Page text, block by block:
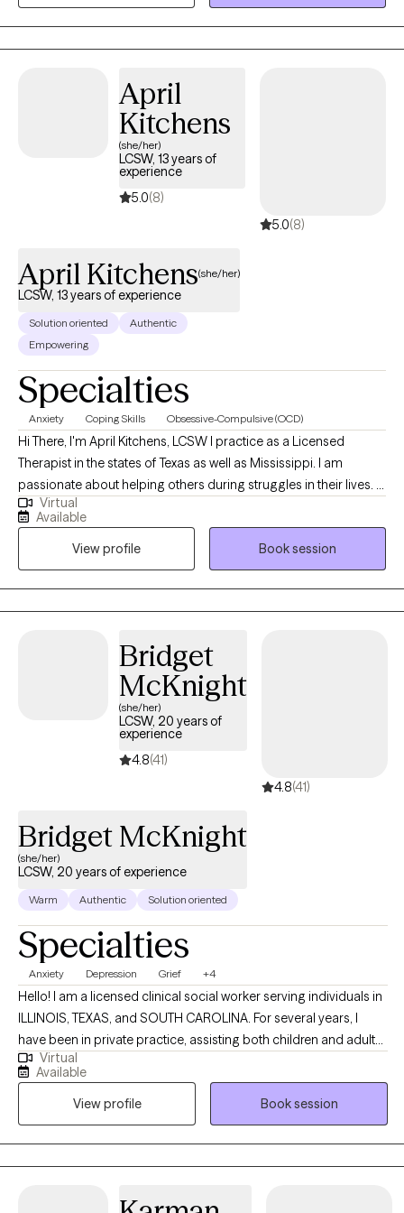
Training, and Solution Focused therapy I make it my goal to help
people navigate the stressors that come with life whether big or
small. My specialties include, but are not limited to: substance
April
Kitchens
(she/her)
LCSW, 13 years of
experience
5.0(8)
5.0(8)
April Kitchens(she/her)
LCSW, 13 years of experience
Solution oriented
Authentic
Empowering
Specialties
Anxiety Coping Skills Obsessive-Compulsive (OCD)
Hi There, I'm April Kitchens, LCSW I practice as a Licensed
Therapist in the states of Texas as well as Mississippi. I am
passionate about helping others during struggles in their lives. I
have 10+ years of experience assisting others during some of
the most challenging times of theirs lives. I have an extensive
history in working with children, adolescence as well as young
adults. We live in a world that we are in constant "go mode".
Many of us feel as though we can't slow down long enough to
process our life. The constant chaos along with trauma that
Im here to help. I want to see you break through to reclaim your
Virtual
Available
View profile
Book session
Bridget
McKnight
(she/her)
LCSW, 20 years of
experience
4.8(41)
4.8(41)
Bridget McKnight
(she/her)
LCSW, 20 years of experience
Warm Authentic Solution oriented
Specialties
Anxiety Depression Grief +4
Hello! I am a licensed clinical social worker serving individuals in
ILLINOIS, TEXAS, and SOUTH CAROLINA. For several years, I
have been in private practice, assisting both children and adults
facing difficulties related to depression and anxiety, as well as
supporting individuals who are experiencing losses. I have also
worked as a hospice social worker, where I provided support
and education to families navigating the end-of-life process,
helping them prepare to say goodbye to their loved ones. My
background also includes working with families who have
Virtual
Available
View profile
Book session